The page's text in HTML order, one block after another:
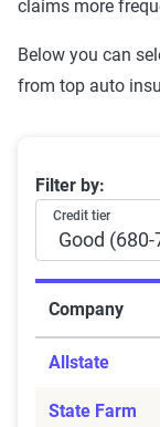
claims more
Below you can
from top auto
Average Auto
Filter by:
Credit tier
Company
Allstate
State Farm